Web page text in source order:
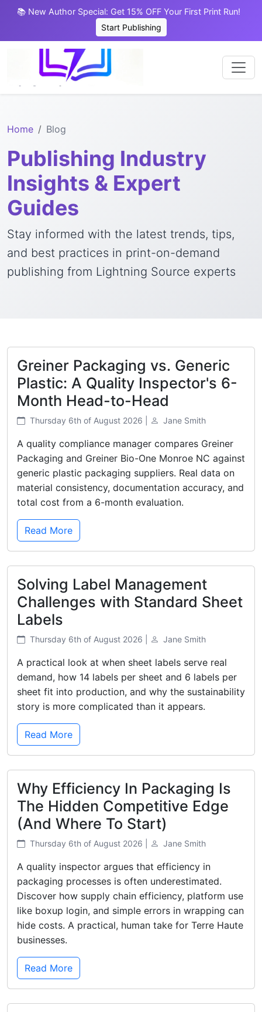
📚 New Author Special: Get 15% OFF Your First Print Run!
Start Publishing
Home Blog
Publishing Industry
Insights & Expert
Guides
Stay informed with the latest trends, tips,
and best practices in print-on-demand
publishing from Lightning Source experts
Greiner Packaging vs. Generic
Plastic: A Quality Inspector's 6-
Month Head-to-Head
Thursday 6th of August 2026 | Jane Smith
A quality compliance manager compares Greiner
Packaging and Greiner Bio-One Monroe NC against
generic plastic packaging suppliers. Real data on
material consistency, documentation accuracy, and
total cost from a 6-month evaluation.
Read More
Solving Label Management
Challenges with Standard Sheet
Labels
Thursday 6th of August 2026 | Jane Smith
A practical look at when sheet labels serve real
demand, how 14 labels per sheet and 6 labels per
sheet fit into production, and why the sustainability
story is more complicated than it appears.
Read More
Why Efficiency In Packaging Is
The Hidden Competitive Edge
(And Where To Start)
Thursday 6th of August 2026 | Jane Smith
A quality inspector argues that efficiency in
packaging processes is often underestimated.
Discover how supply chain efficiency, platform use
like boxup login, and simple errors in wrapping can
hide costs. A practical, human take for Terre Haute
businesses.
Read More